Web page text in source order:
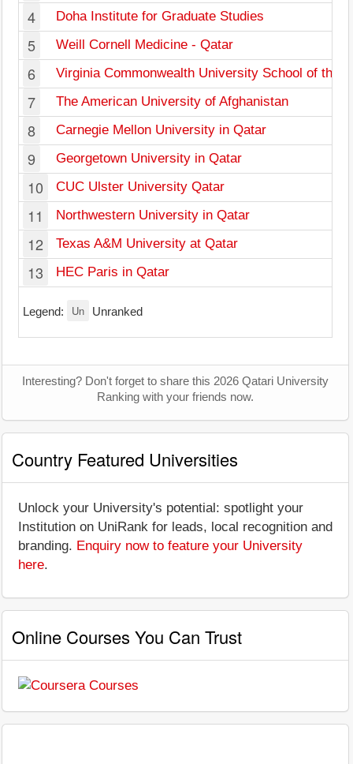
4 Doha Institute for Graduate Studies
5 Weill Cornell Medicine - Qatar
6 Virginia Commonwealth University School of the
7 The American University of Afghanistan
8 Carnegie Mellon University in Qatar
9 Georgetown University in Qatar
10 CUC Ulster University Qatar
11 Northwestern University in Qatar
12 Texas A&M University at Qatar
13 HEC Paris in Qatar
Legend: Un Unranked
Interesting? Don't forget to share this 2026 Qatari University
Ranking with your friends now.
Country Featured Universities
Unlock your University's potential: spotlight your
Institution on UniRank for leads, local recognition and
branding. Enquiry now to feature your University
here.
Online Courses You Can Trust